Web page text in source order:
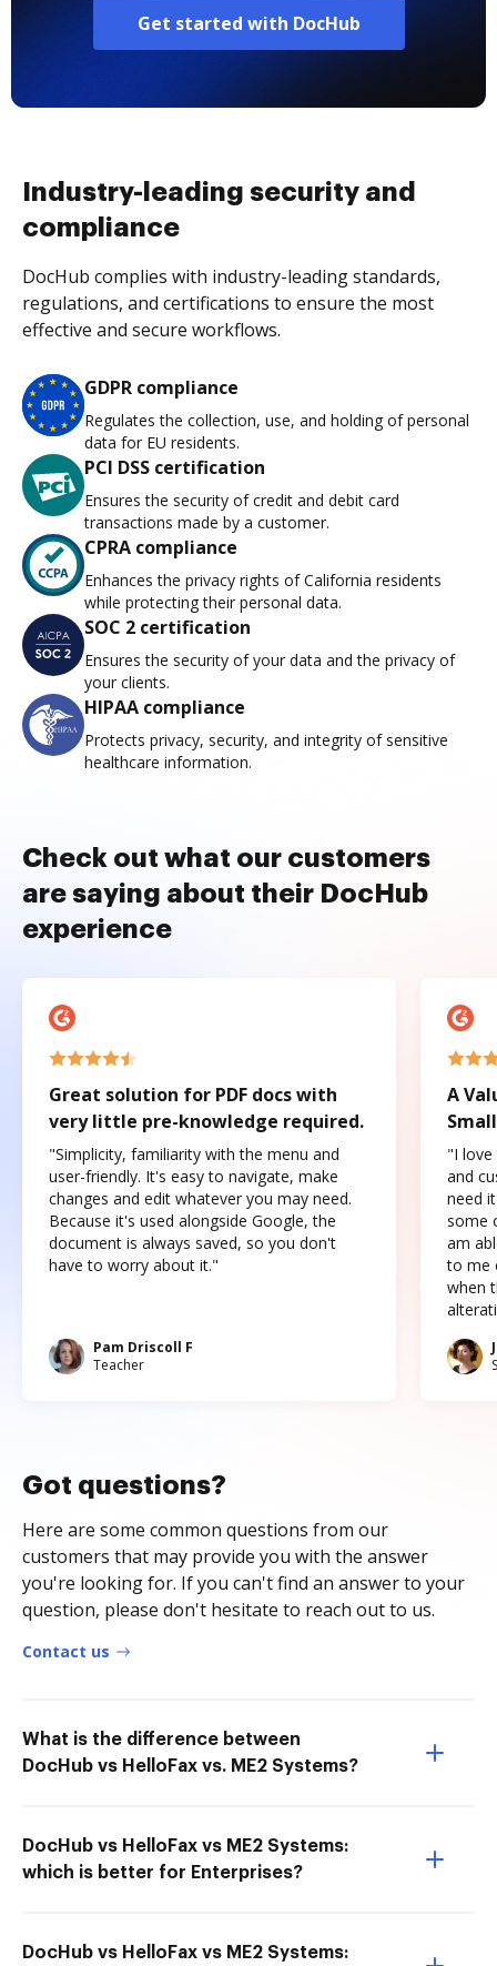
Get started with DocHub
Industry-leading security and
compliance
DocHub complies with industry-leading standards,
regulations, and certifications to ensure the most
effective and secure workflows.
GDPR compliance
Regulates the collection, use, and holding of personal
data for EU residents.
PCI DSS certification
Ensures the security of credit and debit card
transactions made by a customer.
CPRA compliance
Enhances the privacy rights of California residents
while protecting their personal data.
SOC 2 certification
Ensures the security of your data and the privacy of
your clients.
HIPAA compliance
Protects privacy, security, and integrity of sensitive
healthcare information.
Check out what our customers
are saying about their DocHub
experience
Great solution for PDF docs with
very little pre-knowledge required.
"Simplicity, familiarity with the menu and
user-friendly. It's easy to navigate, make
changes and edit whatever you may need.
Because it's used alongside Google, the
document is always saved, so you don't
have to worry about it."
Pam Driscoll F
Teacher
A
"I love
and
need
some
am
to me
when
Got questions?
Here are some common questions from our
customers that may provide you with the answer
you're looking for. If you can't find an answer to your
question, please don't hesitate to reach out to us.
Contact us
What is the difference between
DocHub vs HelloFax vs. ME2 Systems?
DocHub vs HelloFax vs ME2 Systems:
which is better for Enterprises?
DocHub vs HelloFax vs ME2 Systems: